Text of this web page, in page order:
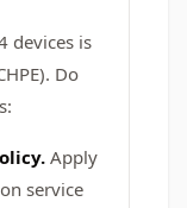
devices is
Do
Apply
service